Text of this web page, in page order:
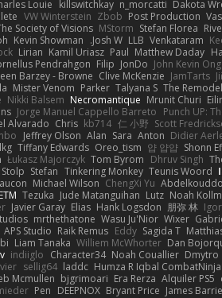
Dakota
n_morcatti
killswitchkay
Louie
Post Production
Zbob
VW Winterstein
Stefan Florea
MStorm
Society of Visions
Venkataram
LLB
Josh W.
Kevin Showman
Matthew Daday
Paul
Kamil Uriasz
Lirian
John Kevin Ong
JonDo
Filip
Pendrahgon
JamTarts
Clive McKenzie
Barzey - Browne
The
Talyana S
Parker
Mister Venom
Mrunit Churi
Necromantique
Nikki Balsem
Punch UP:
Jorge Manuel Cappello Barreto
Scott
仁 小野
kb714
Chris
Alvarado
Didier
Anton
Sara
Alan
Jeffrey Olson
Shonn
얍 얍얍
Oreo_tism
Tiffany Edwards
Dhruv Singh
Tom Byrom
Łukasz Majorczyk
Teunis Woord
Tinkering Monkey
Stefan
ChengXi Yu
Michael Wilson
Noah
Lutz
Jude Matanguihan
Tezuka
ETM
朋弥 林
Hank Logsdon
Elias
Javier Garay
Wixer
Wasu Ju'Nior
mrthethatone
Sagida T
Eddy
Raik Remus
APS Studio
Dan
Williem McWhorter
Liam Tanaka
Dmytro
Noah Couallier
Character34
indiiglo
Humza R Iqbal
laddc
sellig64
Alquiler PS5
Era Rerza
bjgrimoari
Mcmullen
James Barrie
Bryant Price
DEEPNOX
Pen